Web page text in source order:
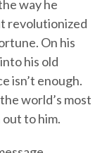
way he
revolutionized
On his
his old
isn’t enough.
world’s most
to him.